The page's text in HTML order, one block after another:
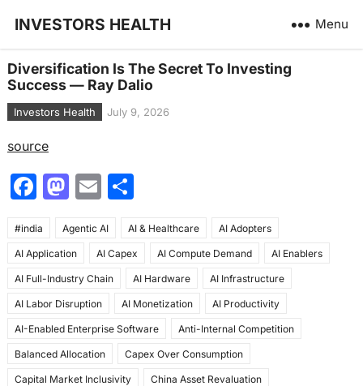
INVESTORS HEALTH Menu
Diversification Is The Secret To Investing
Success — Ray Dalio
Investors Health July 9, 2026
source
F
c
e
b
o
o
k
M
st
o
d
o
n
E
ai
l
S
ar
e
#india Agentic AI AI & Healthcare AI Adopters
AI Application AI Capex AI Compute Demand AI Enablers
AI Full-Industry Chain AI Hardware AI Infrastructure
AI Labor Disruption AI Monetization AI Productivity
AI-Enabled Enterprise Software Anti-Internal Competition
Balanced Allocation Capex Over Consumption
Capital Market Inclusivity China Asset Revaluation